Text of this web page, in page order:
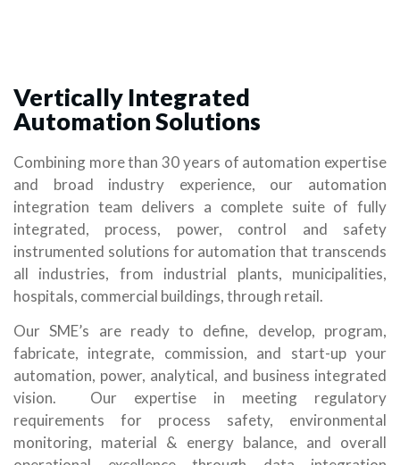
Vertically Integrated
Automation Solutions
Combining more than 30 years of automation expertise
and broad industry experience, our automation
integration team delivers a complete suite of fully
integrated, process, power, control and safety
instrumented solutions for automation that transcends
all industries, from industrial plants, municipalities,
hospitals, commercial buildings, through retail.
Our SME’s are ready to define, develop, program,
fabricate, integrate, commission, and start-up your
automation, power, analytical, and business integrated
vision. Our expertise in meeting regulatory
requirements for process safety, environmental
monitoring, material & energy balance, and overall